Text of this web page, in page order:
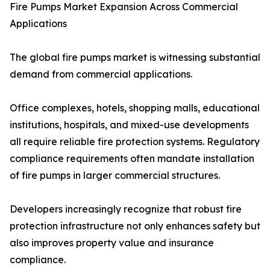
Fire Pumps Market Expansion Across Commercial
Applications
The global fire pumps market is witnessing substantial
demand from commercial applications.
Office complexes, hotels, shopping malls, educational
institutions, hospitals, and mixed-use developments
all require reliable fire protection systems. Regulatory
compliance requirements often mandate installation
of fire pumps in larger commercial structures.
Developers increasingly recognize that robust fire
protection infrastructure not only enhances safety but
also improves property value and insurance
compliance.